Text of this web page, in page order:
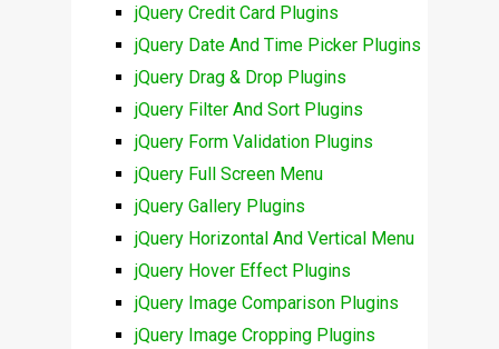
jQuery Credit Card Plugins
jQuery Date And Time Picker Plugins
jQuery Drag & Drop Plugins
jQuery Filter And Sort Plugins
jQuery Form Validation Plugins
jQuery Full Screen Menu
jQuery Gallery Plugins
jQuery Horizontal And Vertical Menu
jQuery Hover Effect Plugins
jQuery Image Comparison Plugins
jQuery Image Cropping Plugins